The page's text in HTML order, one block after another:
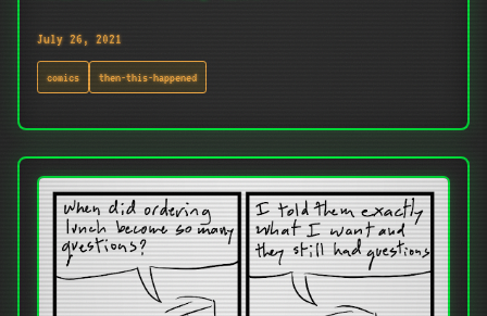
July 26, 2021
comics then-this-happened